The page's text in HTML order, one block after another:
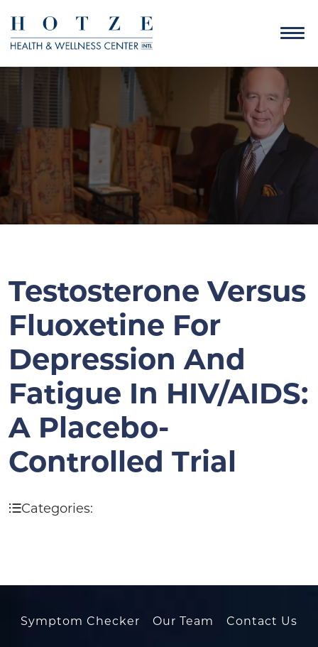
Testosterone Versus
Fluoxetine For
Depression And
Fatigue In HIV/AIDS:
A Placebo-
Controlled Trial
Categories:
Symptom Checker Our Team Contact Us